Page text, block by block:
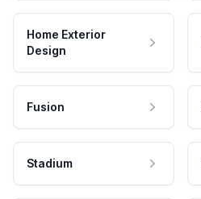
Home Exterior
Design
Fusion
Stadium